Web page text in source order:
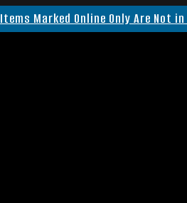
Items Marked Online Only Are Not